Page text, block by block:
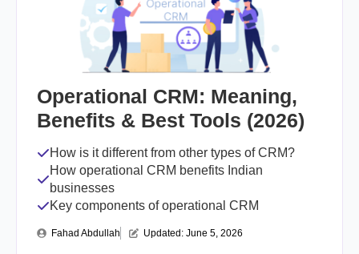
Operational CRM: Meaning,
Benefits & Best Tools (2026)
How is it different from other types of CRM?
How operational CRM benefits Indian
businesses
Key components of operational CRM
Fahad Abdullah Updated: June 5, 2026